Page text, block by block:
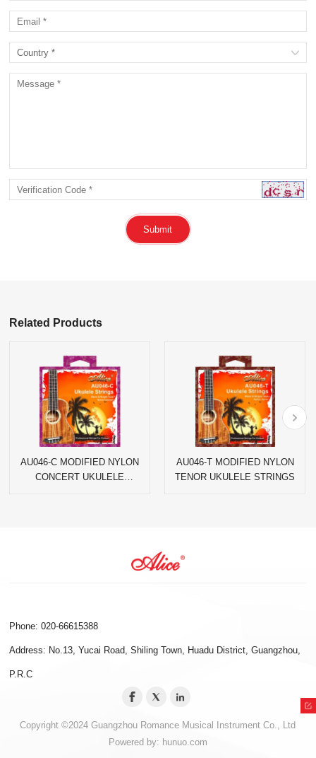
Submit
Related Products
AU046-C MODIFIED NYLON
CONCERT UKULELE
AU046-T MODIFIED NYLON
TENOR UKULELE STRINGS
Phone: 020-66615388
Address: No.13, Yucai Road, Shiling Town, Huadu District, Guangzhou,
P.R.C
Copyright ©2024 Guangzhou Romance Musical Instrument Co., Ltd
Powered by: hunuo.com